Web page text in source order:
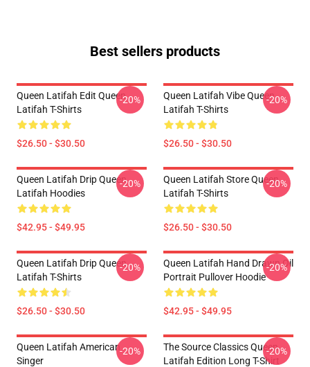
Best sellers products
Queen Latifah Edit Queen
Latifah T-Shirts
$26.50 - $30.50
-20%
Queen Latifah Vibe Queen
Latifah T-Shirts
$26.50 - $30.50
-20%
Queen Latifah Drip Queen
Latifah Hoodies
$42.95 - $49.95
-20%
Queen Latifah Store Queen
Latifah T-Shirts
$26.50 - $30.50
-20%
Queen Latifah Drip Queen
Latifah T-Shirts
$26.50 - $30.50
-20%
Queen Latifah Hand Drawn Oil
Portrait Pullover Hoodie
$42.95 - $49.95
-20%
Queen Latifah American
Singer
-20%
The Source Classics Queen
Latifah Edition Long T-Shirt
-20%